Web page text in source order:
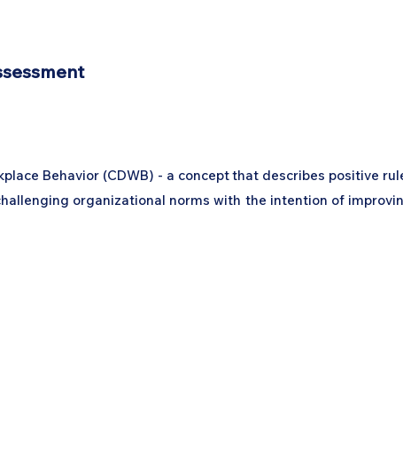
Behavior (CDWB) - a concept that describes positive
organizational norms with the intention of